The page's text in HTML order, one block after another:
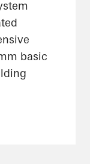
basic